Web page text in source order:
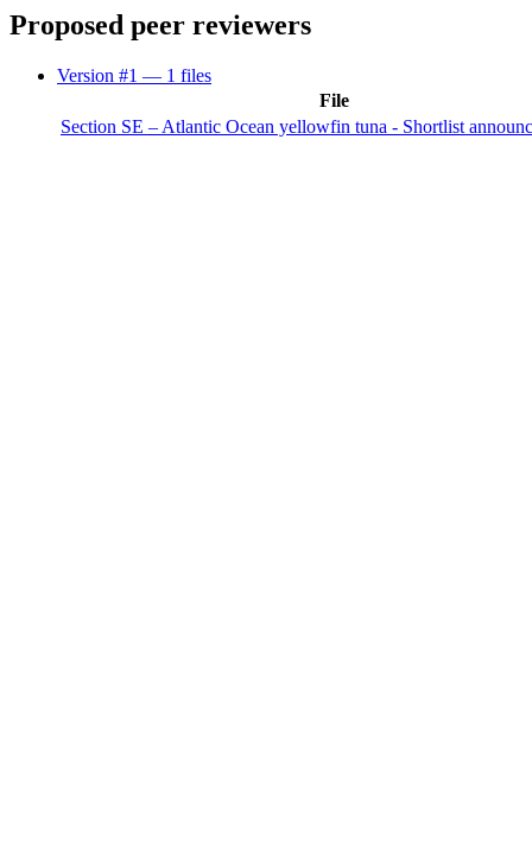
Proposed peer reviewers
Version #1 — 1 files
File
Section SE – Atlantic Ocean yellowfin tuna - Shortlist